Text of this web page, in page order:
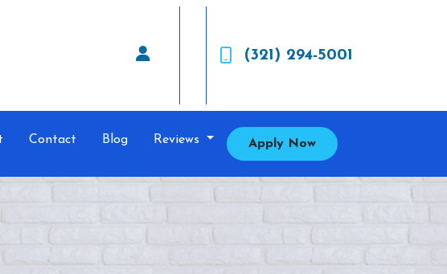
(321) 294-5001
Contact Blog Reviews Apply Now